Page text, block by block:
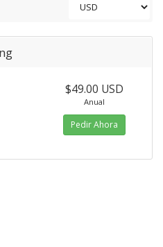
$49.00 USD
Anual
Pedir Ahora